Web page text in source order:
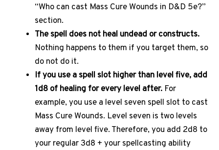
“Who can cast Mass Cure Wounds in D&D 5e?”
section.
The spell does not heal undead or constructs.
Nothing happens to them if you target them, so
do not do it.
If you use a spell slot higher than level five, add
1d8 of healing for every level after. For
example, you use a level seven spell slot to cast
Mass Cure Wounds. Level seven is two levels
away from level five. Therefore, you add 2d8 to
your regular 3d8 + your spellcasting ability